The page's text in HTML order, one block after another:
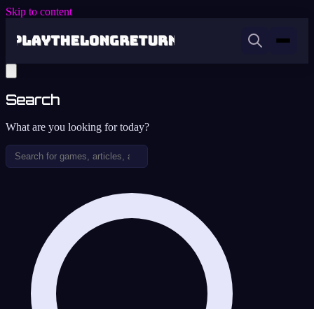
Skip to content
Search
What are you looking for today?